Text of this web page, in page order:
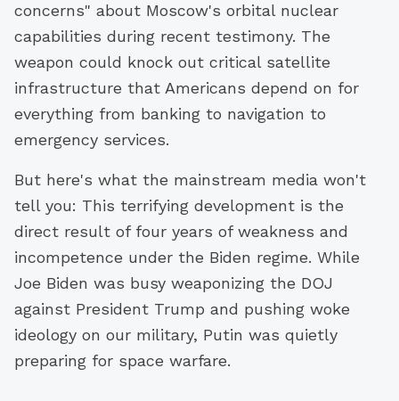
concerns" about Moscow's orbital nuclear
capabilities during recent testimony. The
weapon could knock out critical satellite
infrastructure that Americans depend on for
everything from banking to navigation to
emergency services.
But here's what the mainstream media won't
tell you: This terrifying development is the
direct result of four years of weakness and
incompetence under the Biden regime. While
Joe Biden was busy weaponizing the DOJ
against President Trump and pushing woke
ideology on our military, Putin was quietly
preparing for space warfare.